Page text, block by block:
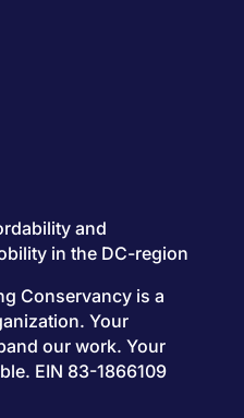
and
in the DC-region
Conservancy is a
Your
our work. Your
EIN 83-1866109